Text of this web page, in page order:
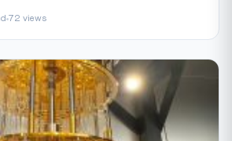
72 views